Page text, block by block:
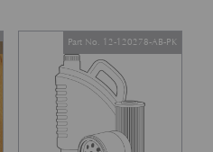
Part No. 12-120278-AB-PK